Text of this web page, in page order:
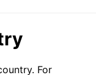
3.16%
2.07% For